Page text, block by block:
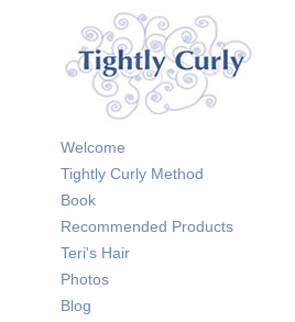
Welcome
Tightly Curly Method
Book
Recommended Products
Teri's Hair
Photos
Blog